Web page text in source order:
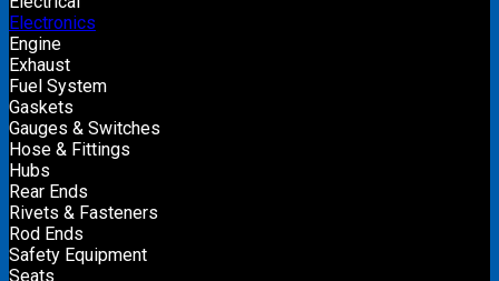
Electronics
Engine
Exhaust
Fuel System
Gaskets
Gauges & Switches
Hose & Fittings
Hubs
Rear Ends
Rivets & Fasteners
Rod Ends
Safety Equipment
Seats